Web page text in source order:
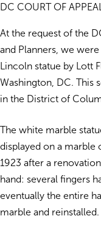
DC COURT OF
At the request of the
and Planners, we
Lincoln statue by Lott
Washington, DC. This
in the District of
The white marble
displayed on a marble
1923 after a
hand: several fingers
eventually the entire
marble and reinstalled.